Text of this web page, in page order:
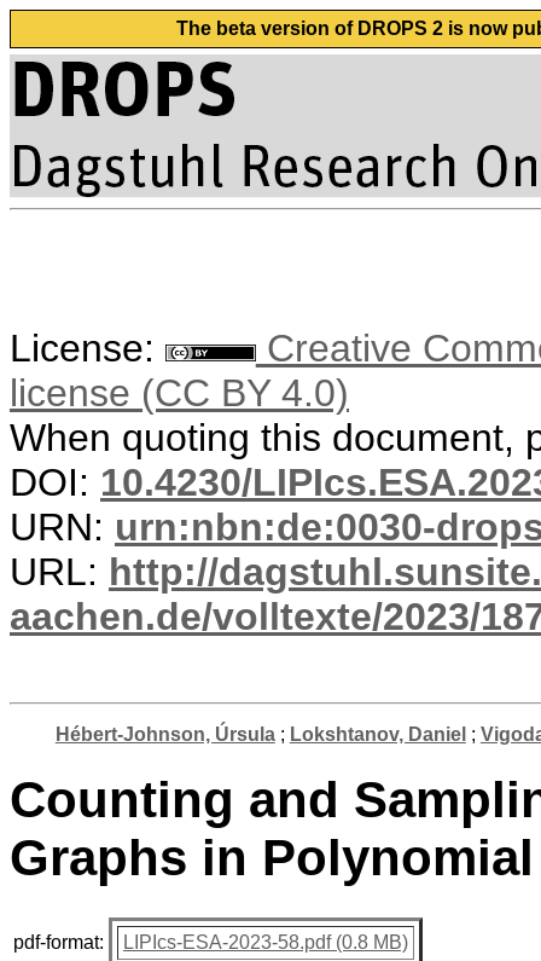
The beta version of DROPS 2 is now
License:
Creative
license (CC BY 4.0)
When quoting this document,
DOI: 10.4230/
URN: urn:nbn:de:0030-
URL: http://
aachen.de/volltexte/2023/
Hébert-Johnson, Úrsula; Lokshtanov, Daniel ;
Counting and
Graphs in
pdf-format: LIPIcs-ESA-2023-58.pdf (0.8 MB)